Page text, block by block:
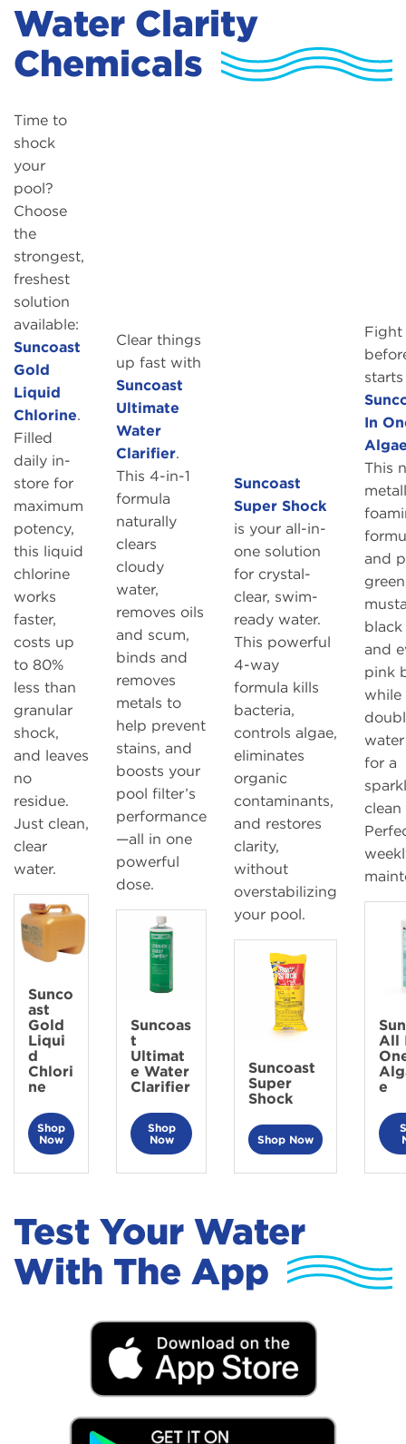
Water Clarity
Chemicals
Time to
shock
your
pool?
Choose
the
strongest,
freshest
solution
available:
Suncoast
Gold
Liquid
Chlorine.
Filled
daily in-
store for
maximum
potency,
this liquid
chlorine
works
faster,
costs up
to 80%
less than
granular
shock,
and leaves
no
residue.
Just clean,
clear
water.
Sunco
ast
Gold
Liqui
d
Chlori
ne
Shop
Now
Clear things
up fast with
Suncoast
Ultimate
Water
Clarifier.
This 4-in-1
formula
naturally
clears
cloudy
water,
removes oils
and scum,
binds and
removes
metals to
help prevent
stains, and
boosts your
pool filter’s
performance
—all in one
powerful
dose.
Suncoas
t
Ultimat
e Water
Clarifier
Shop
Now
Suncoast
Super Shock
is your all-in-
one solution
for crystal-
clear, swim-
ready water.
This powerful
4-way
formula kills
bacteria,
controls algae,
eliminates
organic
contaminants,
and restores
clarity,
without
overstabilizing
your pool.
Suncoast
Super
Shock
Shop Now
Fight
In
This
and
black
and
pink
while
for a
All
e
Test Your Water
With The App